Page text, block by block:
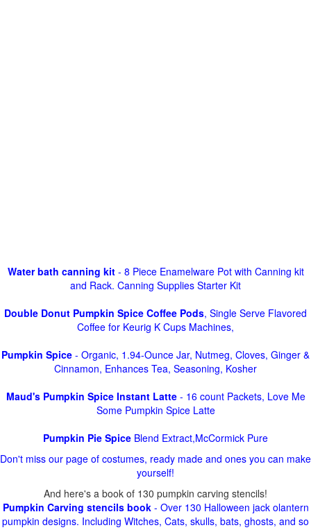
Water bath canning kit- 8 Piece Enamelware Pot with Canning kit
and Rack. Canning Supplies Starter Kit
Double Donut Pumpkin Spice Coffee Pods, Single Serve Flavored
Coffee for Keurig K Cups Machines,
Pumpkin Spice - Organic, 1.94-Ounce Jar, Nutmeg, Cloves, Ginger &
Cinnamon, Enhances Tea, Seasoning, Kosher
Maud's Pumpkin Spice Instant Latte- 16 count Packets, Love Me
Some Pumpkin Spice Latte
Pumpkin Pie Spice Blend Extract,McCormick Pure
Don't miss our page of costumes, ready made and ones you can make
yourself!
And here's a book of 130 pumpkin carving stencils!
Pumpkin Carving stencils book- Over 130 Halloween jack olantern
pumpkin designs. Including Witches, Cats, skulls, bats, ghosts, and so